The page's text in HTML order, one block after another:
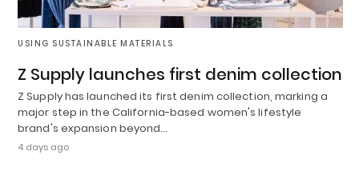
USING SUSTAINABLE MATERIALS
Z Supply launches first denim collection
Z Supply has launched its first denim collection, marking a
major step in the California-based women's lifestyle
brand's expansion beyond…
4 days ago